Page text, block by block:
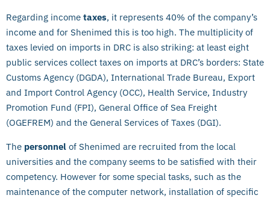
Regarding income taxes, it represents 40% of the company’s
income and for Shenimed this is too high. The multiplicity of
taxes levied on imports in DRC is also striking: at least eight
public services collect taxes on imports at DRC’s borders: State
Customs Agency (DGDA), International Trade Bureau, Export
and Import Control Agency (OCC), Health Service, Industry
Promotion Fund (FPI), General Office of Sea Freight
(OGEFREM) and the General Services of Taxes (DGI).
The personnel of Shenimed are recruited from the local
universities and the company seems to be satisfied with their
competency. However for some special tasks, such as the
maintenance of the computer network, installation of specific